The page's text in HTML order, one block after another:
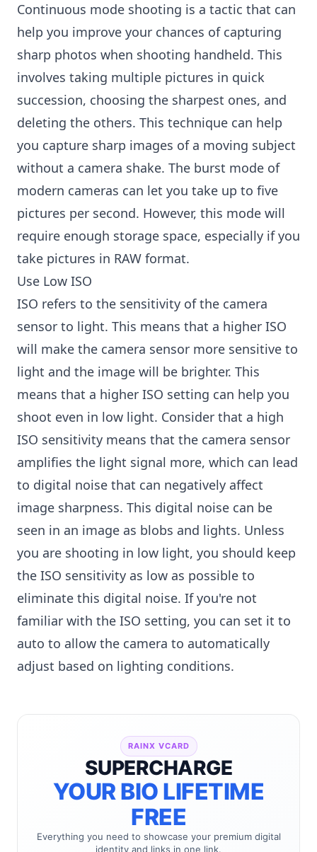
Continuous mode shooting is a tactic that can
help you improve your chances of capturing
sharp photos when shooting handheld. This
involves taking multiple pictures in quick
succession, choosing the sharpest ones, and
deleting the others. This technique can help
you capture sharp images of a moving subject
without a camera shake. The burst mode of
modern cameras can let you take up to five
pictures per second. However, this mode will
require enough storage space, especially if you
take pictures in RAW format.
Use Low ISO
ISO refers to the sensitivity of the camera
sensor to light. This means that a higher ISO
will make the camera sensor more sensitive to
light and the image will be brighter. This
means that a higher ISO setting can help you
shoot even in low light. Consider that a high
ISO sensitivity means that the camera sensor
amplifies the light signal more, which can lead
to digital noise that can negatively affect
image sharpness. This digital noise can be
seen in an image as blobs and lights. Unless
you are shooting in low light, you should keep
the ISO sensitivity as low as possible to
eliminate this digital noise. If you're not
familiar with the ISO setting, you can set it to
auto to allow the camera to automatically
adjust based on lighting conditions.
RAINX VCARD
SUPERCHARGE
YOUR BIO LIFETIME
FREE
Everything you need to showcase your premium digital
identity and links in one link.